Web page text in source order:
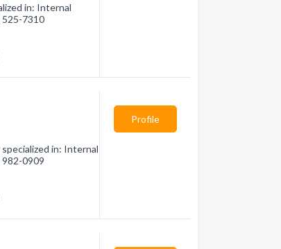
in: Internal
525-7310
in: Internal
982-0909
Profile